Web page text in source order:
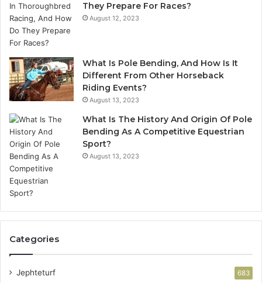
They Prepare For Races?
August 12, 2023
What Is Pole Bending, And How Is It
Different From Other Horseback
Riding Events?
August 13, 2023
What Is The History And Origin Of Pole
Bending As A Competitive Equestrian
Sport?
August 13, 2023
Categories
Jephteturf 683